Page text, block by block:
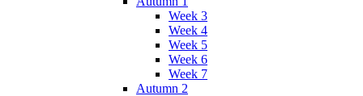
Week 3
Week 4
Week 5
Week 6
Week 7
Autumn 2